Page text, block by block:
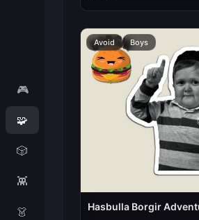
🎮
🧩
🎲
👾
👗
Avoid Boys
Hasbulla Borgir